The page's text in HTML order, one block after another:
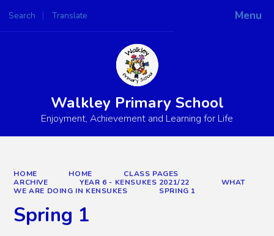
Menu
Search Translate
Powered by
Walkley Primary School
Enjoyment, Achievement and Learning for Life
HOME HOME
CLASS PAGES
ARCHIVE
YEAR 6 - KENSUKES 2021/22
WHAT
WE ARE DOING IN KENSUKES
SPRING 1
Spring 1